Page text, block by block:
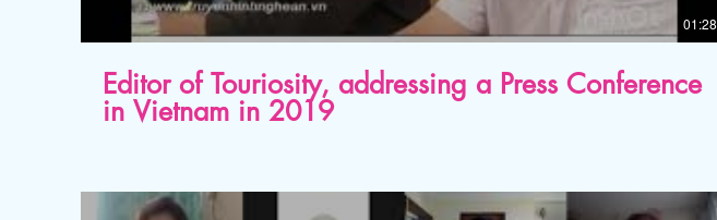
01:28
Editor of Touriosity, addressing a Press Conference
in Vietnam in 2019